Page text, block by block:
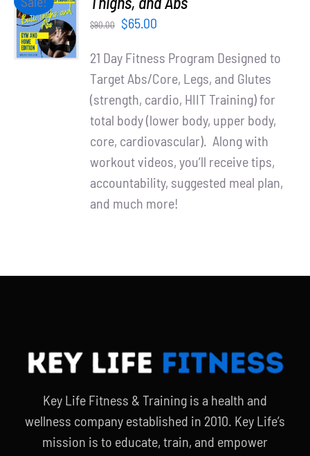
WooCommerce Cart
CART
/
DETAILS
$90.00
Original
was:
$90.00.
$65.00
is:
$65.00.
21 Day Fitness Program Designed to
Target Abs/Core, Legs, and Glutes
(strength, cardio, HIIT Training) for
total body (lower body, upper body,
core, cardiovascular). Along with
workout videos, you’ll receive tips,
accountability, suggested meal plan,
and much more!
Key Life Fitness & Training is a health and
wellness company established in 2010. Key Life’s
mission is to educate, train, and empower